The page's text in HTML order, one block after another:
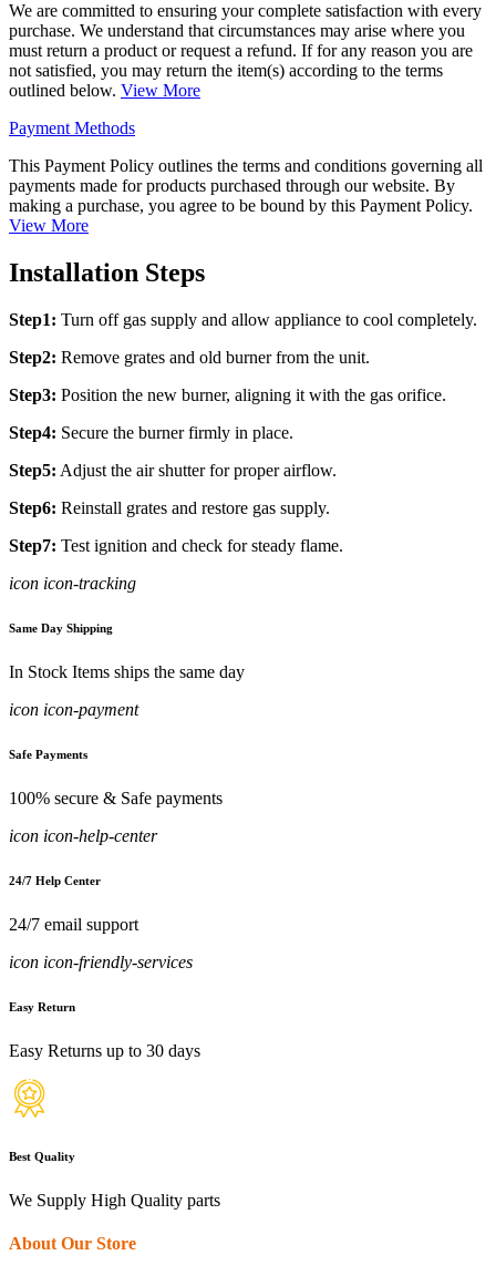
We are committed to ensuring your complete satisfaction with every
purchase. We understand that circumstances may arise where you
must return a product or request a refund. If for any reason you are
not satisfied, you may return the item(s) according to the terms
outlined below. View More
Payment Methods
This Payment Policy outlines the terms and conditions governing all
payments made for products purchased through our website. By
making a purchase, you agree to be bound by this Payment Policy.
View More
Installation Steps
Step1: Turn off gas supply and allow appliance to cool completely.
Step2: Remove grates and old burner from the unit.
Step3: Position the new burner, aligning it with the gas orifice.
Step4: Secure the burner firmly in place.
Step5: Adjust the air shutter for proper airflow.
Step6: Reinstall grates and restore gas supply.
Step7: Test ignition and check for steady flame.
icon icon-tracking
Same Day Shipping
In Stock Items ships the same day
icon icon-payment
Safe Payments
100% secure & Safe payments
icon icon-help-center
24/7 Help Center
24/7 email support
icon icon-friendly-services
Easy Return
Easy Returns up to 30 days
Best Quality
We Supply High Quality parts
About Our Store